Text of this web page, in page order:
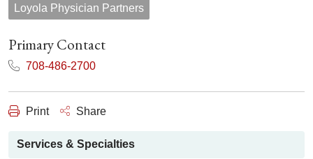
Loyola Physician Partners
Primary Contact
708-486-2700
Print Share
Services & Specialties